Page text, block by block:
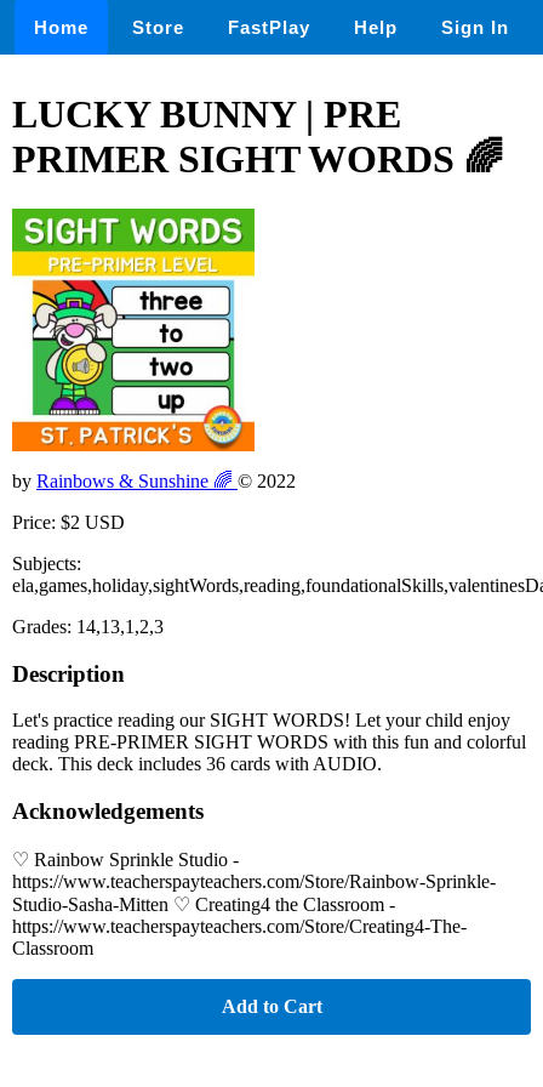
Home Store FastPlay Help Sign In
LUCKY BUNNY | PRE
PRIMER SIGHT WORDS 🌈
by Rainbows & Sunshine 🌈 © 2022
Price: $2 USD
Subjects:
Grades: 14,13,1,2,3
Description
Let's practice reading our SIGHT WORDS! Let your child enjoy
reading PRE-PRIMER SIGHT WORDS with this fun and colorful
deck. This deck includes 36 cards with AUDIO.
Acknowledgements
♡ Rainbow Sprinkle Studio -
https://www.teacherspayteachers.com/Store/Rainbow-Sprinkle-
Studio-Sasha-Mitten ♡ Creating4 the Classroom -
https://www.teacherspayteachers.com/Store/Creating4-The-
Classroom
Add to Cart